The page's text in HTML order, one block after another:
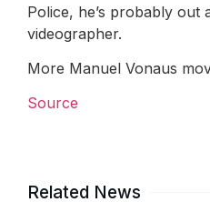
Police, he’s probably out
videographer.
More Manuel Vonaus
Source
Related News